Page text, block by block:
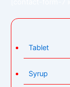
Tablet
Syrup